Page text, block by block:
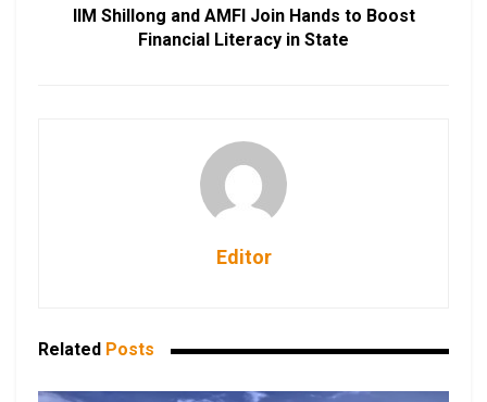
IIM Shillong and AMFI Join Hands to Boost
Financial Literacy in State
Editor
Related Posts